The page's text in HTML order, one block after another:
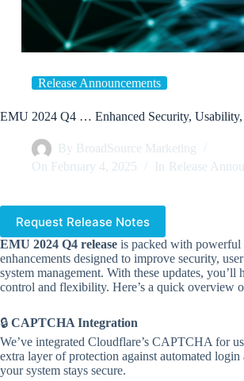
Release Announcements
EMU 2024 Q4 … Enhanced Security,
By BroadSource Marketing
On February 4, 2025 In Release
Request Release Notes
EMU 2024 Q4 release is packed with powerful
enhancements designed to improve security,
system management. With these updates, you’ll
control and flexibility. Here’s a quick overview
🔒 CAPTCHA Integration
We’ve integrated Cloudflare’s CAPTCHA for
extra layer of protection against automated login
your system stays secure.